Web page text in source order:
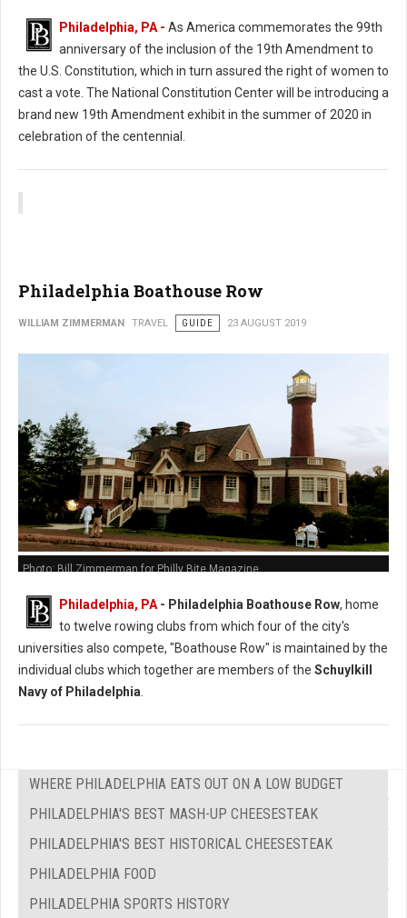
Philadelphia, PA - As America commemorates the 99th
anniversary of the inclusion of the 19th Amendment to
the U.S. Constitution, which in turn assured the right of women to
cast a vote. The National Constitution Center will be introducing a
brand new 19th Amendment exhibit in the summer of 2020 in
celebration of the centennial.
Philadelphia Boathouse Row
WILLIAM ZIMMERMAN TRAVEL GUIDE 23 AUGUST 2019
Photo: Bill Zimmerman for Philly Bite Magazine
Philadelphia, PA - Philadelphia Boathouse Row, home
to twelve rowing clubs from which four of the city's
universities also compete, "Boathouse Row" is maintained by the
individual clubs which together are members of the Schuylkill
Navy of Philadelphia
WHERE PHILADELPHIA EATS OUT ON A LOW BUDGET
PHILADELPHIA'S BEST MASH-UP CHEESESTEAK
PHILADELPHIA'S BEST HISTORICAL CHEESESTEAK
PHILADELPHIA FOOD
PHILADELPHIA SPORTS HISTORY